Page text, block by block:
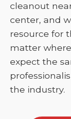
cleanout
center, and
resource for
matter
expect the
the industry.